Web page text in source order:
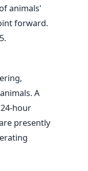
animals'
forward.
A
hour
presently